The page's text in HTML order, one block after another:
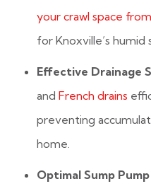
your crawl space
for Knoxville’s humid
Effective Drainage
and French drains
preventing
home.
Optimal Sump